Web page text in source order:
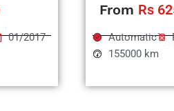
01/2017
From Rs
Automatic
155000 km